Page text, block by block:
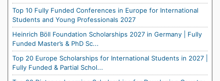
Top 10 Fully Funded Conferences in Europe for International
Students and Young Professionals 2027
Heinrich Böll Foundation Scholarships 2027 in Germany | Fully
Funded Master’s & PhD Sc...
Top 20 Europe Scholarships for International Students in 2027 |
Fully Funded & Partial Schol...